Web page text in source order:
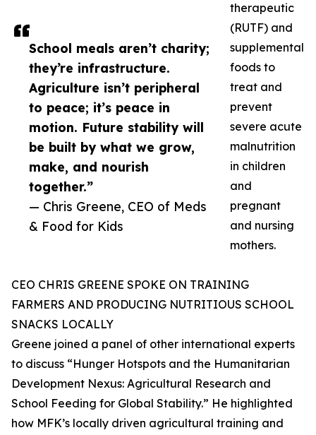
School meals aren’t charity;
they’re infrastructure.
Agriculture isn’t peripheral
to peace; it’s peace in
motion. Future stability will
be built by what we grow,
make, and nourish
together.”
— Chris Greene, CEO of Meds
& Food for Kids
therapeutic
(RUTF) and
supplemental
foods to
treat and
prevent
severe acute
malnutrition
in children
and
pregnant
and nursing
mothers.
CEO CHRIS GREENE SPOKE ON TRAINING
FARMERS AND PRODUCING NUTRITIOUS SCHOOL
SNACKS LOCALLY
Greene joined a panel of other international experts
to discuss “Hunger Hotspots and the Humanitarian
Development Nexus: Agricultural Research and
School Feeding for Global Stability.” He highlighted
how MFK’s locally driven agricultural training and